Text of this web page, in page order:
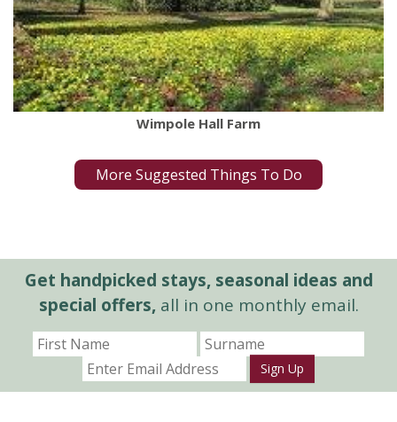
Wimpole Hall Farm
More Suggested Things To Do
Get handpicked stays, seasonal ideas and
special offers,all in one monthly email.
Sign Up